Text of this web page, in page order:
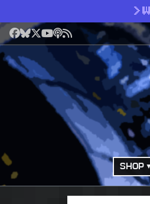
>
Facebook
Bluesky
X YouTube
Podcast
RSS
SHOP